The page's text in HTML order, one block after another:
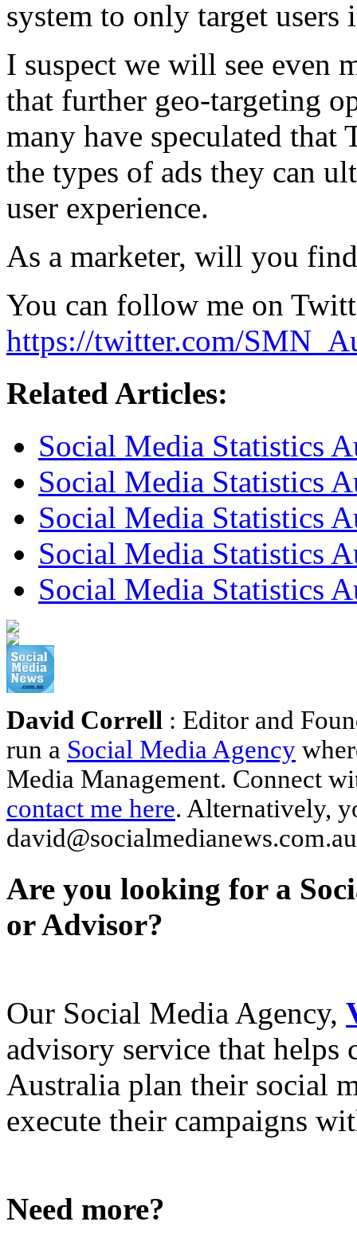
system to only target users
I suspect we will see even
that further geo-targeting
many have speculated
the types of ads they can
user experience.
As a marketer, will you
You can follow me on
https://twitter.com/
Related Articles:
Social Media Statistics
Social Media Statistics
Social Media Statistics
Social Media Statistics
Social Media Statistics
David Correll : Editor and
run a Social Media Agency
Media Management. Connect
contact me here. Alternatively,
david@socialmedianews.com.au
Are you looking for a
or Advisor?
Our Social Media Agency,
advisory service that helps
Australia plan their social
execute their campaigns
Need more?